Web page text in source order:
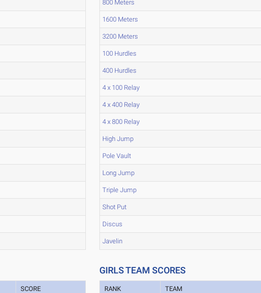
800 Meters
1600 Meters
3200 Meters
100 Hurdles
400 Hurdles
4 x 100 Relay
4 x 400 Relay
4 x 800 Relay
High Jump
Pole Vault
Long Jump
Triple Jump
Shot Put
Discus
Javelin
SCORE
GIRLS TEAM SCORES
RANK TEAM